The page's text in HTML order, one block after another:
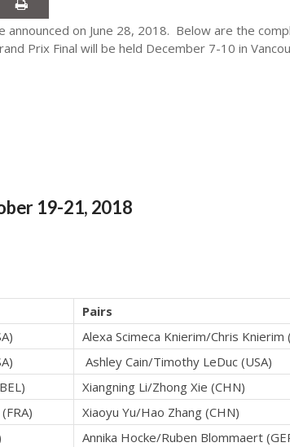
on June 28, 2018. Below are the
Prix Final will be held December 7-10 in
19-21, 2018
Pairs
Alexa Scimeca Knierim/Chris Knierim
Ashley Cain/Timothy LeDuc (USA)
Xiangning Li/Zhong Xie (CHN)
Xiaoyu Yu/Hao Zhang (CHN)
Annika Hocke/Ruben Blommaert